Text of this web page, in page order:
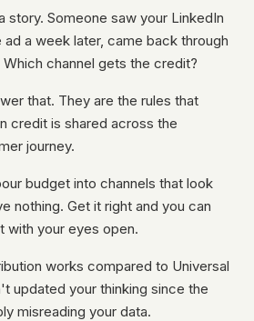
story. Someone saw your LinkedIn
a week later, came back through
channel gets the credit?
that. They are the rules that
credit is shared across the
journey.
budget into channels that look
nothing. Get it right and you can
with your eyes open.
works compared to Universal
updated your thinking since the
misreading your data.